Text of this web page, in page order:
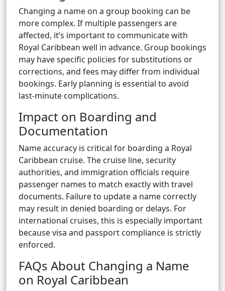
Changing a name on a group booking can be
more complex. If multiple passengers are
affected, it’s important to communicate with
Royal Caribbean well in advance. Group bookings
may have specific policies for substitutions or
corrections, and fees may differ from individual
bookings. Early planning is essential to avoid
last-minute complications.
Impact on Boarding and
Documentation
Name accuracy is critical for boarding a Royal
Caribbean cruise. The cruise line, security
authorities, and immigration officials require
passenger names to match exactly with travel
documents. Failure to update a name correctly
may result in denied boarding or delays. For
international cruises, this is especially important
because visa and passport compliance is strictly
enforced.
FAQs About Changing a Name
on Royal Caribbean